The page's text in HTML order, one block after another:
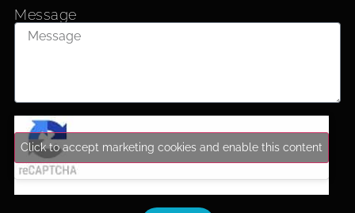
Message
Click to accept marketing cookies and enable this content